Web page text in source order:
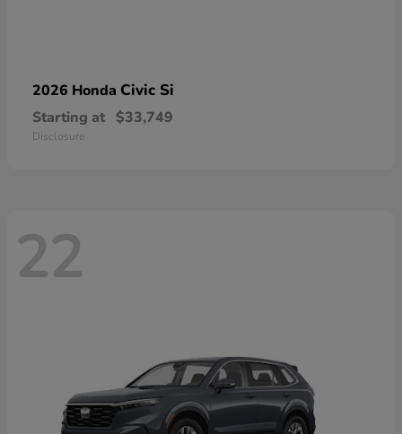
2026 Honda Civic Si
Starting at $33,749
Disclosure
22